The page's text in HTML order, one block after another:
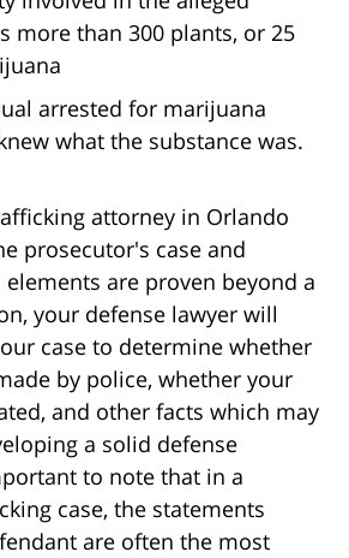
more than 300 plants, or 25
arrested for marijuana
what the substance was.
attorney in Orlando
prosecutor's case and
are proven beyond a
your defense lawyer will
case to determine whether
by police, whether your
and other facts which may
a solid defense
to note that in a
case, the statements
are often the most